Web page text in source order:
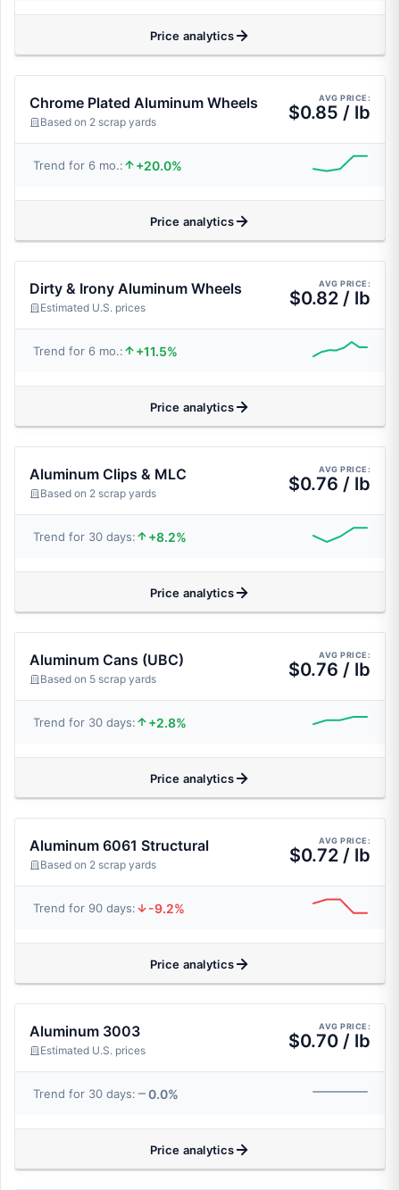
Price analytics
Chrome Plated Aluminum Wheels
Based on 2 scrap yards
AVG PRICE:
$0.85 / lb
Trend for 6 mo.: +20.0%
Price analytics
Dirty & Irony Aluminum Wheels
Estimated U.S. prices
AVG PRICE:
$0.82 / lb
Trend for 6 mo.: +11.5%
Price analytics
Aluminum Clips & MLC
Based on 2 scrap yards
AVG PRICE:
$0.76 / lb
Trend for 30 days: +8.2%
Price analytics
Aluminum Cans (UBC)
Based on 5 scrap yards
AVG PRICE:
$0.76 / lb
Trend for 30 days: +2.8%
Price analytics
Aluminum 6061 Structural
Based on 2 scrap yards
AVG PRICE:
$0.72 / lb
Trend for 90 days: -9.2%
Price analytics
Aluminum 3003
Estimated U.S. prices
AVG PRICE:
$0.70 / lb
Trend for 30 days: 0.0%
Price analytics